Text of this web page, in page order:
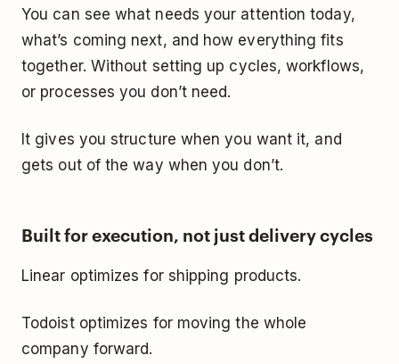
You can see what needs your attention today,
what’s coming next, and how everything fits
together. Without setting up cycles, workflows,
or processes you don’t need.
It gives you structure when you want it, and
gets out of the way when you don’t.
Built for execution, not just delivery cycles
Linear optimizes for shipping products.
Todoist optimizes for moving the whole
company forward.